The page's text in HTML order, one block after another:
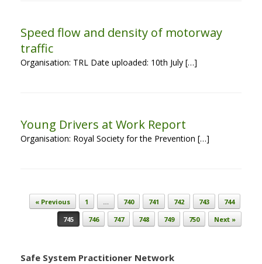
Speed flow and density of motorway
traffic
Organisation: TRL Date uploaded: 10th July […]
Young Drivers at Work Report
Organisation: Royal Society for the Prevention […]
Post navigation
« Previous 1 … 740 741 742 743
744
745
746 747 748 749 750 Next »
Safe System Practitioner Network